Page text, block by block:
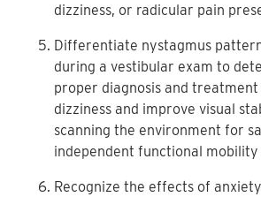
dizziness, or radicular pain
Differentiate nystagmus
during a vestibular exam to
proper diagnosis and
dizziness and improve visual
scanning the environment for
independent functional mobility
Recognize the effects of